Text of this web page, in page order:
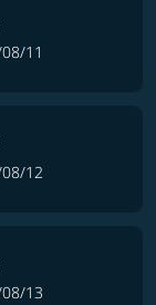
11
12
13